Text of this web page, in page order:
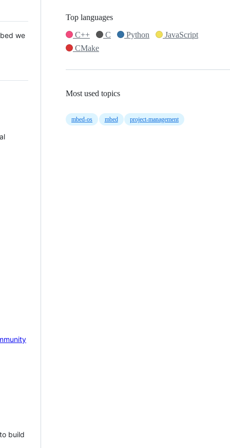
we
build
Top languages
C++
C Python
JavaScript
CMake
Most used topics
mbed-os mbed project-management